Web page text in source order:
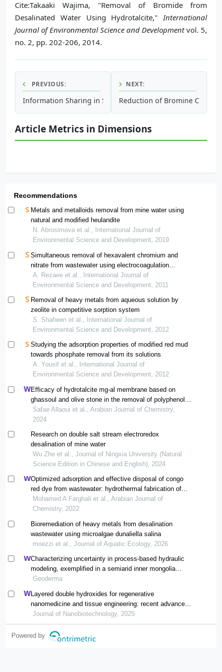
Cite:Takaaki Wajima, "Removal of Bromide from
Desalinated Water Using Hydrotalcite," International
Journal of Environmental Science and Developmentvol. 5,
no. 2, pp. 202-206, 2014.
PREVIOUS:
Information Sharing in Socio-Technical System
NEXT:
Reduction of Bromine
Article Metrics in Dimensions
Recommendations
Metals and metalloids removal from mine water using
natural and modified heulandite
N. Abrosimova et al., International Journal of
Environmental Science and Development, 2019
Simultaneous removal of hexavalent chromium and
nitrate from wastewater using electrocoagulation
method
A. Rezaee et al., International Journal of
Environmental Science and Development, 2011
Removal of heavy metals from aqueous solution by
zeolite in competitive sorption system
S. Shaheen et al., International Journal of
Environmental Science and Development, 2012
Studying the adsorption properties of modified red mud
towards phosphate removal from its solutions
A. Yousif et al., International Journal of
Environmental Science and Development, 2012
Efficacy of hydrotalcite mg-al membrane based on
ghassoul and olive stone in the removal of polyphenols
from olive mill wastewater
Safae Allaoui et al., Arabian Journal of Chemistry,
2024
Research on double salt stream electroredox
desalination of mine water
Wu Zhe et al., Journal of Ningxia University (Natural
Science Edition in Chinese and English), 2024
Optimized adsorption and effective disposal of congo
red dye from wastewater: hydrothermal fabrication of
mgal-ldh nanohydrotalcite-like materials
Mohamed A Farghali et al., Arabian Journal of
Chemistry, 2022
Bioremediation of heavy metals from desalination
wastewater using microalgae dunaliella salina
moezzi et al., Journal of Aquatic Ecology, 2026
Characterizing uncertainty in process-based hydraulic
modeling, exemplified in a semiarid inner mongolia
steppe
Geoderma
Layered double hydroxides for regenerative
nanomedicine and tissue engineering: recent advances
and future perspectives
Journal of Nanobiotechnology, 2025
Powered by